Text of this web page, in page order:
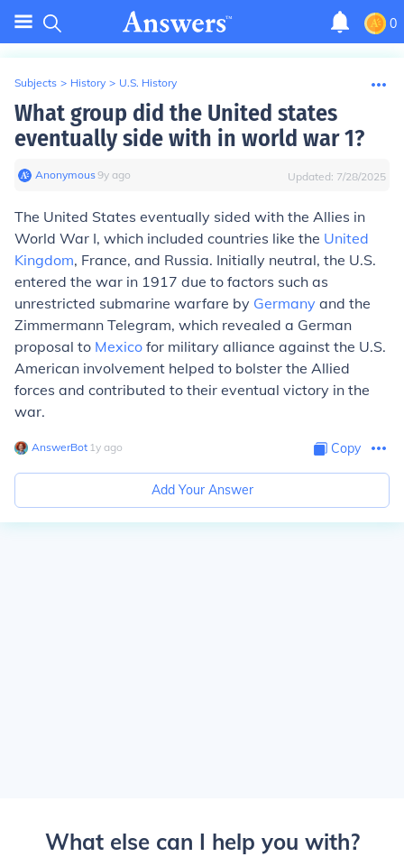
0
Subjects > History > U.S. History
What group did the United states
eventually side with in world war 1?
Anonymous∙9y ago Updated: 7/28/2025
The United States eventually sided with the Allies in
World War I, which included countries like the United
Kingdom, France, and Russia. Initially neutral, the U.S.
entered the war in 1917 due to factors such as
unrestricted submarine warfare by Germany and the
Zimmermann Telegram, which revealed a German
proposal to Mexico for military alliance against the U.S.
American involvement helped to bolster the Allied
forces and contributed to their eventual victory in the
war.
AnswerBot∙ 1y ago Copy
Add Your Answer
What else can I help you with?